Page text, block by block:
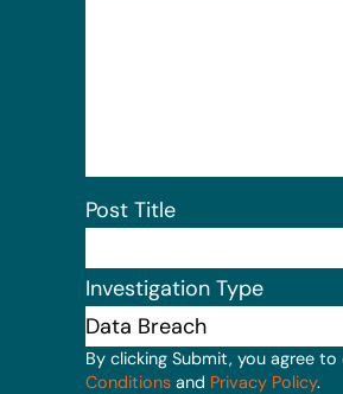
Post Title
Investigation Type
By clicking Submit, you agree to
Conditions and Privacy Policy.